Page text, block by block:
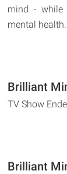
mind - while
mental health.
Brilliant
TV Show
Brilliant